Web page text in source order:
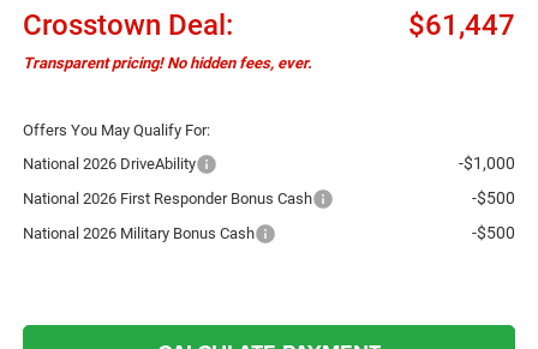
Crosstown Deal: $61,447
Transparent pricing! No hidden fees, ever.
Offers You May Qualify For:
National 2026 DriveAbility
-$1,000
National 2026 First Responder Bonus Cash -$500
National 2026 Military Bonus Cash -$500